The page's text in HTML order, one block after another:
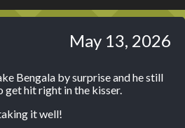
May 13, 2026
Bengala by surprise and he still
hit right in the kisser.
it well!